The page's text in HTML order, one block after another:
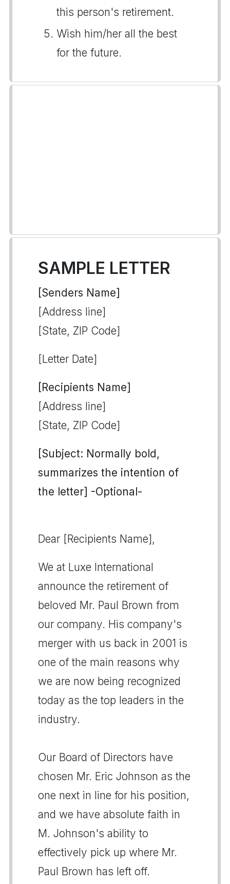
this person's retirement.
Wish him/her all the best
for the future.
SAMPLE LETTER
[Senders Name]
[Address line]
[State, ZIP Code]
[Letter Date]
[Recipients Name]
[Address line]
[State, ZIP Code]
[Subject: Normally bold,
summarizes the intention of
the letter] -Optional-
Dear [Recipients Name],
We at Luxe International
announce the retirement of
beloved Mr. Paul Brown from
our company. His company's
merger with us back in 2001 is
one of the main reasons why
we are now being recognized
today as the top leaders in the
industry.
Our Board of Directors have
chosen Mr. Eric Johnson as the
one next in line for his position,
and we have absolute faith in
M. Johnson's ability to
effectively pick up where Mr.
Paul Brown has left off.